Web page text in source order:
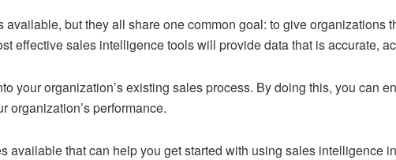
but they all share one common goal: to give organizations
effective sales intelligence tools will provide data that is accurate,
your organization’s existing sales process. By doing this, you can
organization’s performance.
available that can help you get started with using sales intelligence